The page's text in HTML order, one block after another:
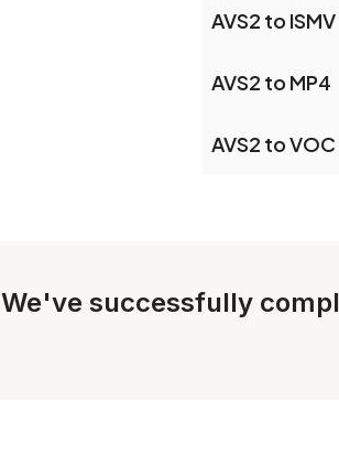
AVS2 to ISMV
AVS2 to MP4
AVS2 to VOC
We've successfully